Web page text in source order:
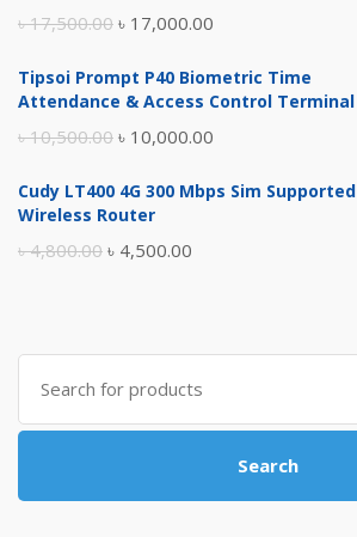
৳17,500.00 Original
was:
৳ 17,000.00
is:
Tipsoi Prompt P40 Biometric Time
Attendance & Access Control Terminal
৳10,500.00 Original
was:
৳ 10,000.00
is:
Cudy LT400 4G 300 Mbps Sim Supported
Wireless Router
৳4,800.00 Original
৳ 4,800.00.
৳ 4,500.00
৳ 4,500.00.
Search
for:
Search